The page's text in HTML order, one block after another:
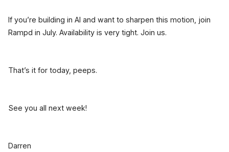
If you’re building in AI and want to sharpen this motion, join
Rampd in July. Availability is very tight. Join us.
That’s it for today, peeps.
See you all next week!
Darren